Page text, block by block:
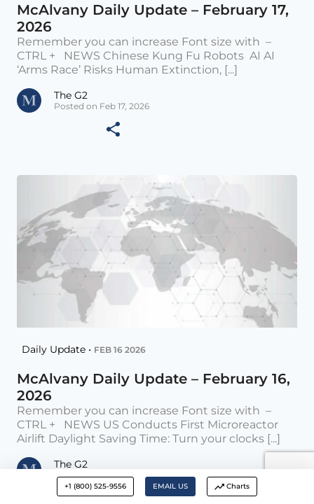
McAlvany Daily Update – February 17,
2026
Remember you can increase Font size with –
CTRL + NEWS Chinese Kung Fu Robots AI AI
‘Arms Race’ Risks Human Extinction, [...]
The G2
Posted on Feb 17, 2026
Daily Update • FEB 16 2026
McAlvany Daily Update – February 16,
2026
Remember you can increase Font size with –
CTRL + NEWS US Conducts First Microreactor
Airlift Daylight Saving Time: Turn your clocks [...]
The G2
Posted on Feb 16, 2026
+1 (800) 525-9556 EMAIL US Charts